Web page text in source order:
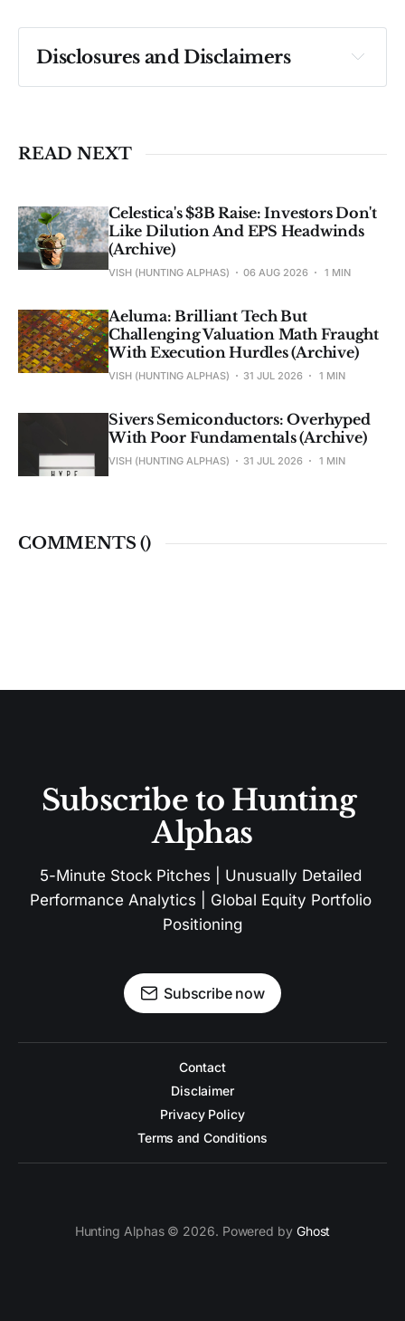
Disclosures and Disclaimers
Past performance ≠ future results. Not
READ NEXT
Celestica's $3B Raise: Investors Don't
Like Dilution And EPS Headwinds
(Archive)
VISH (HUNTING ALPHAS) 06 AUG 2026 1 MIN
Aeluma: Brilliant Tech But
Challenging Valuation Math Fraught
With Execution Hurdles (Archive)
VISH (HUNTING ALPHAS) 31 JUL 2026 1 MIN
Sivers Semiconductors: Overhyped
With Poor Fundamentals (Archive)
VISH (HUNTING ALPHAS) 31 JUL 2026 1 MIN
COMMENTS ()
Subscribe to Hunting
Alphas
5-Minute Stock Pitches | Unusually Detailed
Performance Analytics | Global Equity Portfolio
Positioning
Subscribe now
Contact
Disclaimer
Privacy Policy
Terms and Conditions
Hunting Alphas © 2026. Powered by Ghost